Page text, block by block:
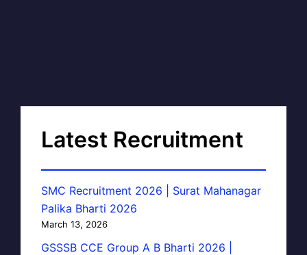
Latest Recruitment
SMC Recruitment 2026 | Surat Mahanagar
Palika Bharti 2026
March 13, 2026
GSSSB CCE Group A B Bharti 2026 |